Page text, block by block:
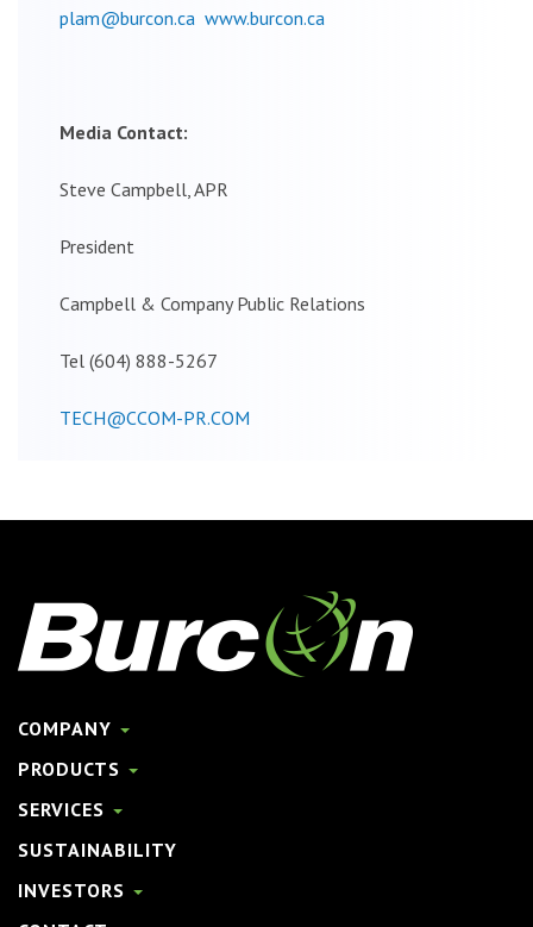
plam@burcon.ca www.burcon.ca
Media Contact:
Steve Campbell, APR
President
Campbell & Company Public Relations
Tel (604) 888-5267
TECH@CCOM-PR.COM
COMPANY
PRODUCTS
SERVICES
SUSTAINABILITY
INVESTORS